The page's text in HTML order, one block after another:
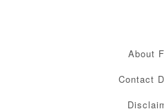
About
Contact